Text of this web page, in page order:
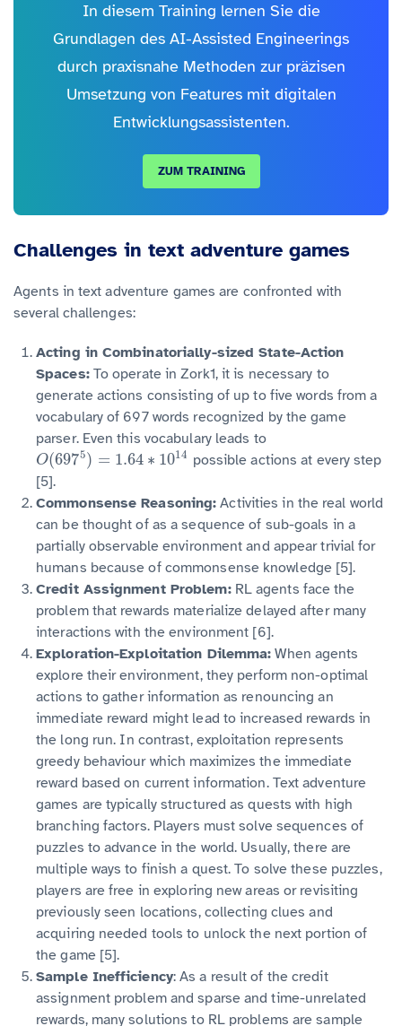
In diesem Training lernen Sie die
Grundlagen des AI-Assisted Engineerings
durch praxisnahe Methoden zur präzisen
Umsetzung von Features mit digitalen
Entwicklungsassistenten.
ZUM TRAINING
Challenges in text adventure games
Agents in text adventure games are confronted with
several challenges:
Acting in Combinatorially-sized State-Action
Spaces:To operate in Zork1, it is necessary to
generate actions consisting of up to five words from a
vocabulary of 697 words recognized by the game
parser. Even this vocabulary leads to
O(6975) = 1.64 ∗ 1014
O(6975)= 1.64∗10 14
possible actions at every step
[5].
Commonsense Reasoning: Activities in the real world
can be thought of as a sequence of sub-goals in a
partially observable environment and appear trivial for
humans because of commonsense knowledge [5].
Credit Assignment Problem:RL agents face the
problem that rewards materialize delayed after many
interactions with the environment [6].
Exploration-Exploitation Dilemma: When agents
explore their environment, they perform non-optimal
actions to gather information as renouncing an
immediate reward might lead to increased rewards in
the long run. In contrast, exploitation represents
greedy behaviour which maximizes the immediate
reward based on current information. Text adventure
games are typically structured as quests with high
branching factors. Players must solve sequences of
puzzles to advance in the world. Usually, there are
multiple ways to finish a quest. To solve these puzzles,
players are free in exploring new areas or revisiting
previously seen locations, collecting clues and
acquiring needed tools to unlock the next portion of
the game [5].
Sample Inefficiency: As a result of the credit
assignment problem and sparse and time-unrelated
rewards, many solutions to RL problems are sample